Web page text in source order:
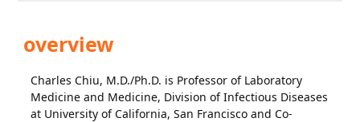
overview
Charles Chiu, M.D./Ph.D. is Professor of Laboratory
Medicine and Medicine, Division of Infectious Diseases
at University of California, San Francisco and Co-